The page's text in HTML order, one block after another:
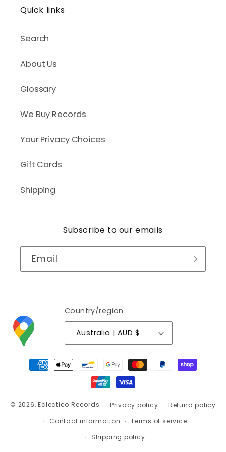
Quick links
Search
About Us
Glossary
We Buy Records
Your Privacy Choices
Gift Cards
Shipping
Subscribe to our emails
Email
Country/region
Australia | AUD $
Payment
methods
© 2026,Eclectico Records Privacy policy
Refund policy
Contact information
Terms of service
Shipping policy